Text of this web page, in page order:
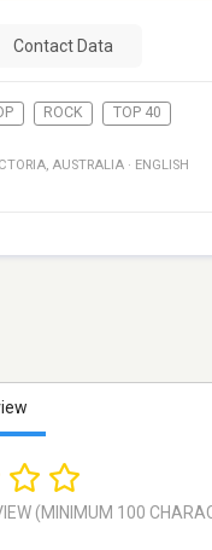
Contact Data
ROCK TOP 40
, AUSTRALIA · ENGLISH